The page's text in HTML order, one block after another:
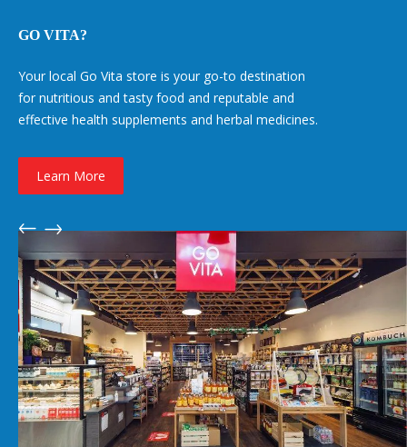
GO VITA?
Your local Go Vita store is your go-to destination
for nutritious and tasty food and reputable and
effective health supplements and herbal medicines.
Learn More